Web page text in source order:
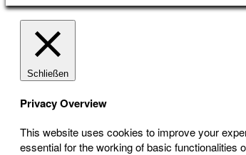
Schließen
Privacy Overview
This website uses cookies to improve your
essential for the working of basic functionalities